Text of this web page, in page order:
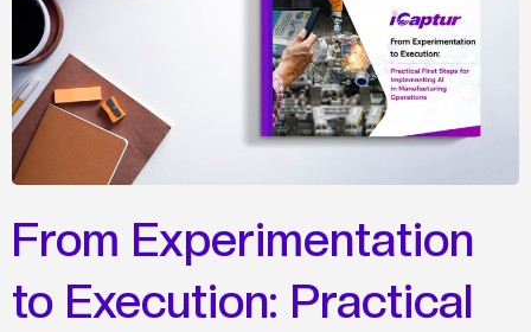
From Experimentation
to Execution: Practical